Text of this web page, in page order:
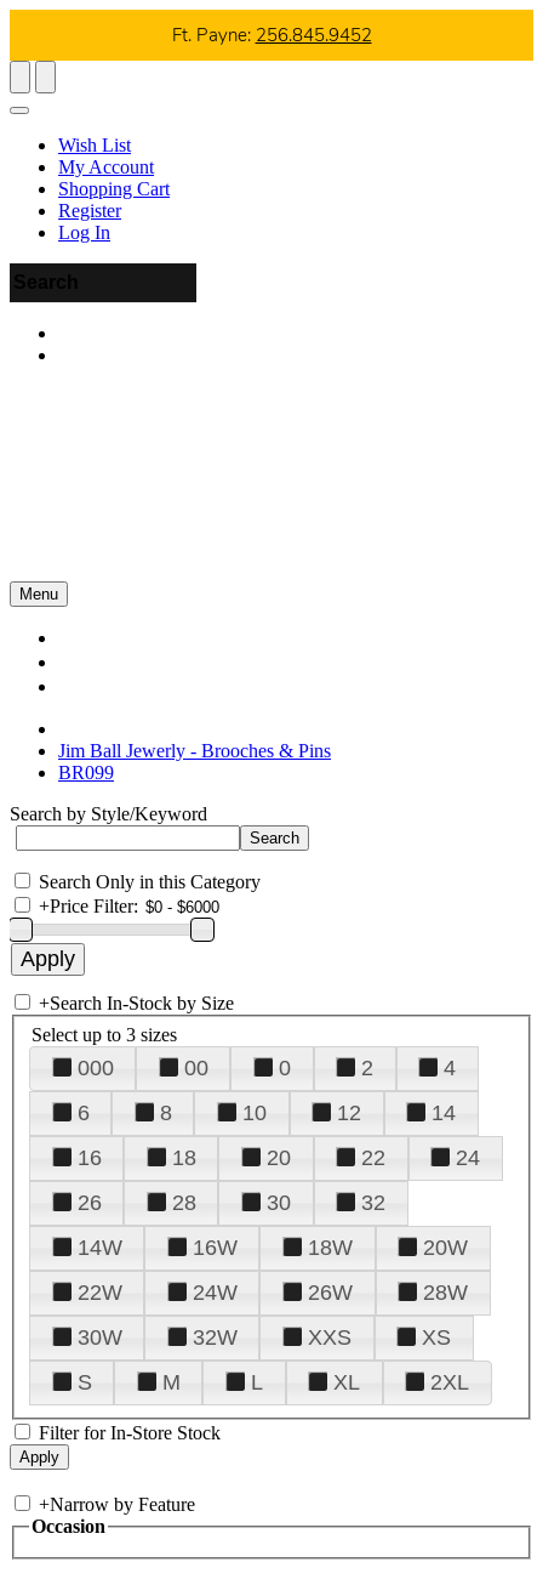
Ft. Payne: 256.845.9452
Wish List
My Account
Shopping Cart
Register
Log In
Menu
Jim Ball Jewerly - Brooches & Pins
BR099
Search by Style/Keyword
Search Only in this Category
+Price Filter:
+Search In-Stock by Size
Select up to 3 sizes
000 00 0 2
4
6
8 10 12
14
16
18 20 22
24
26
28 30
32
14W
16W 18W
20W
22W
24W 26W
28W
30W
32W XXS
XS
S
M L XL 2XL
Filter for In-Store Stock
+Narrow by Feature
Occasion